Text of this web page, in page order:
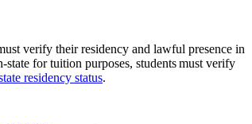
verify their residency and lawful presence in
for tuition purposes, students must verify
residency status.